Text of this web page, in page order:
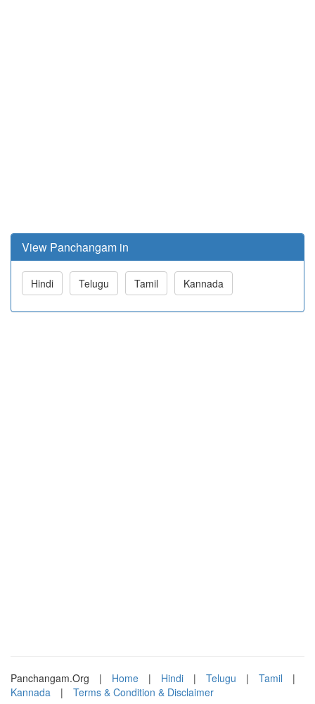
View Panchangam in
Hindi Telugu Tamil Kannada
Panchangam.Org | Home | Hindi | Telugu | Tamil
|
Kannada
| Terms & Condition & Disclaimer